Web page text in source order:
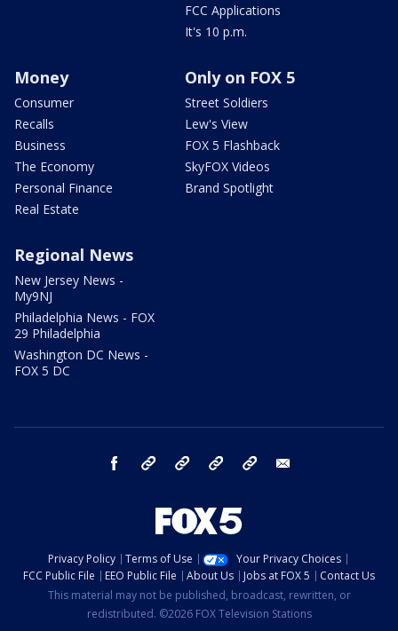
FCC Applications
It's 10 p.m.
Money
Consumer
Recalls
Business
The Economy
Personal Finance
Real Estate
Only on FOX 5
Street Soldiers
Lew's View
FOX 5 Flashback
SkyFOX Videos
Brand Spotlight
Regional News
New Jersey News -
My9NJ
Philadelphia News - FOX
29 Philadelphia
Washington DC News -
FOX 5 DC
facebook Instagram TikTok YouTube
Privacy Policy Terms of Use
Your Privacy Choices
FCC Public File
EEO Public File About Us Jobs at FOX 5
Contact Us
This material may not be published, broadcast, rewritten, or
redistributed. ©2026 FOX Television Stations